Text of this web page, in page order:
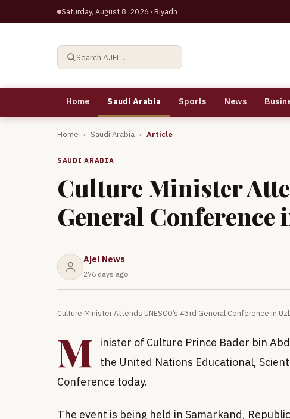
Saturday, August 8, 2026 · Riyadh
Search AJEL…
Home Saudi Arabia Sports News
Home › Saudi Arabia › Article
SAUDI ARABIA
Culture Minister
General Conference
Ajel News
276 days ago
Culture Minister Attends UNESCO’s 43rd General Conference in
M
inister of Culture Prince Bader bin
the United Nations Educational,
Conference today.
The event is being held in Samarkand,